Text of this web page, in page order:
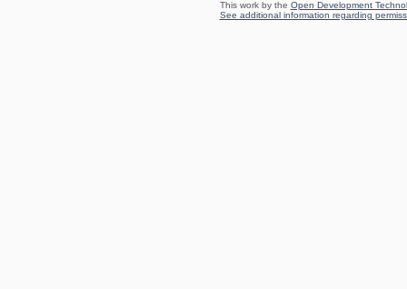
This work by the Open Development
See additional information regarding